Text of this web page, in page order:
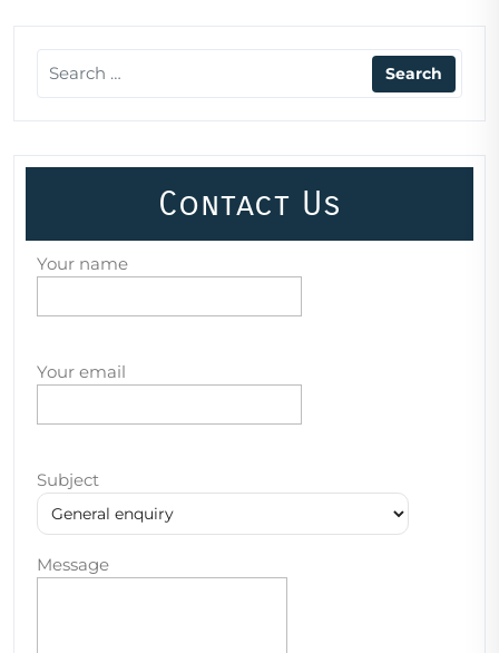
Contact Us
Your name
Your email
Subject
Message